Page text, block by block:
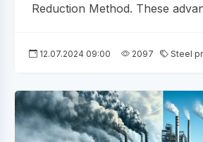
Reduction Method. These
12.07.2024 09:00 2097 Steel